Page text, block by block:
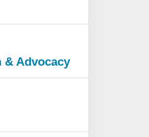
& Advocacy